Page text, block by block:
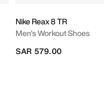
Nike Reax 8 TR
Men's Workout Shoes
SAR 579.00